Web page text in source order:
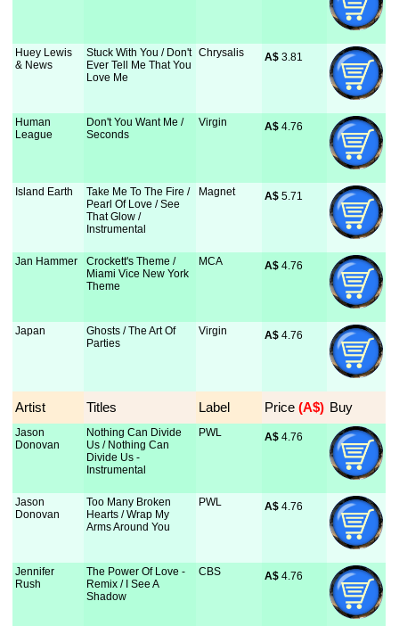
Huey Lewis
& News
Stuck With You / Don't
Ever Tell Me That You
Love Me
Chrysalis A$ 3.81
Human
League
Don't You Want Me /
Seconds
Virgin A$ 4.76
Island Earth
Take Me To The Fire /
Pearl Of Love / See
That Glow /
Instrumental
Magnet A$ 5.71
Jan Hammer
Crockett's Theme /
Miami Vice New York
Theme
MCA A$ 4.76
Japan
Ghosts / The Art Of
Parties
Virgin A$ 4.76
Artist Titles Label Price (A$) Buy
Jason
Donovan
Nothing Can Divide
Us / Nothing Can
Divide Us -
Instrumental
PWL A$ 4.76
Jason
Donovan
Too Many Broken
Hearts / Wrap My
Arms Around You
PWL A$ 4.76
Jennifer
Rush
The Power Of Love -
Remix / I See A
Shadow
CBS A$ 4.76